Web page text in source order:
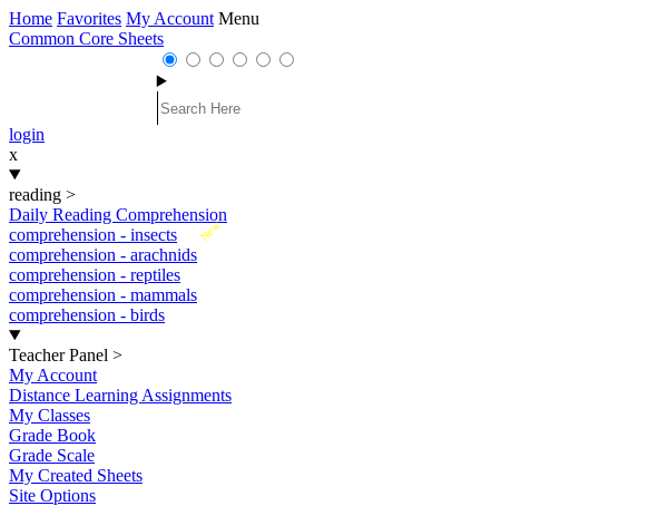
Home Favorites My Account Menu
Common Core Sheets
login
x
reading >
Daily Reading Comprehension
New
comprehension - insects
comprehension - arachnids
comprehension - reptiles
comprehension - mammals
comprehension - birds
Teacher Panel >
My Account
Distance Learning Assignments
My Classes
Grade Book
Grade Scale
My Created Sheets
Site Options